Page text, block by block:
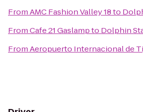
FromAMC Fashion Valley 18to
FromCafe 21 Gaslampto Dolphin
FromAeropuerto Internacional de